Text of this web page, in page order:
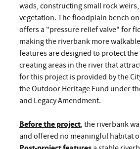
wads, constructing small rock
vegetation. The floodplain bench
offers a "pressure relief valve" for
making the riverbank more
features are designed to protect the
creating areas in the river that
for this project is provided by the
the Outdoor Heritage Fund under
and Legacy Amendment.
Before the project, the riverbank
and offered no meaningful habitat